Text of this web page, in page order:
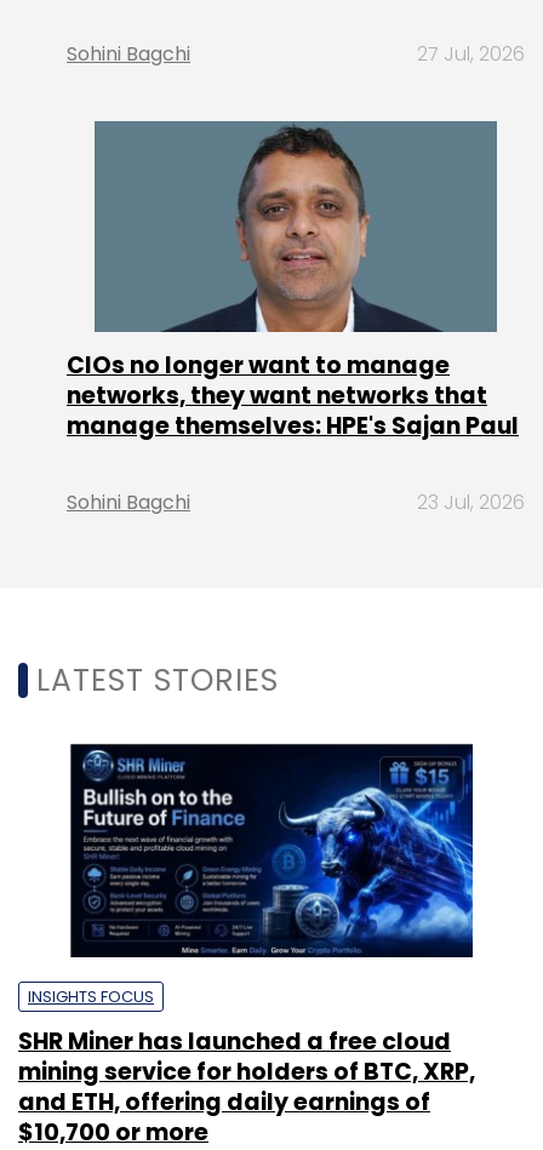
Sohini Bagchi 27 Jul, 2026
CIOs no longer want to manage
networks, they want networks that
manage themselves: HPE's Sajan Paul
Sohini Bagchi 23 Jul, 2026
LATEST STORIES
INSIGHTS FOCUS
SHR Miner has launched a free cloud
mining service for holders of BTC, XRP,
and ETH, offering daily earnings of
$10,700 or more